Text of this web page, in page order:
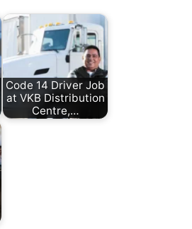
Code 14 Driver Job
at VKB Distribution
Centre,…